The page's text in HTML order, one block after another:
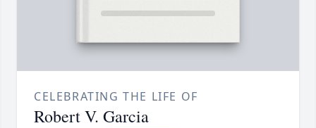
CELEBRATING THE LIFE OF
Robert V. Garcia